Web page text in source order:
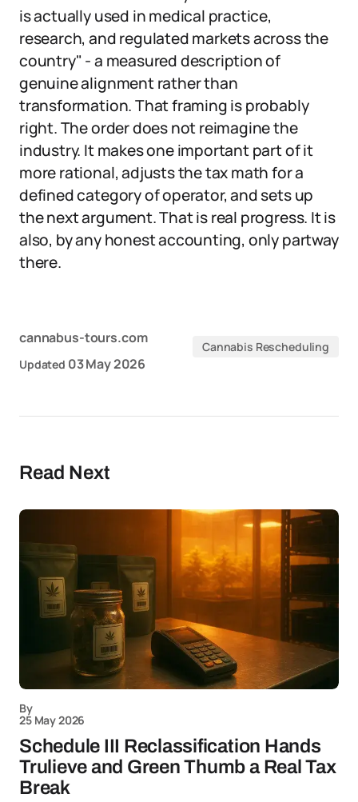
is actually used in medical practice,
research, and regulated markets across the
country" - a measured description of
genuine alignment rather than
transformation. That framing is probably
right. The order does not reimagine the
industry. It makes one important part of it
more rational, adjusts the tax math for a
defined category of operator, and sets up
the next argument. That is real progress. It is
also, by any honest accounting, only partway
there.
cannabus-tours.com
Updated 03 May 2026
Cannabis Rescheduling
Read Next
By
25 May 2026
Schedule III Reclassification Hands
Trulieve and Green Thumb a Real Tax
Break